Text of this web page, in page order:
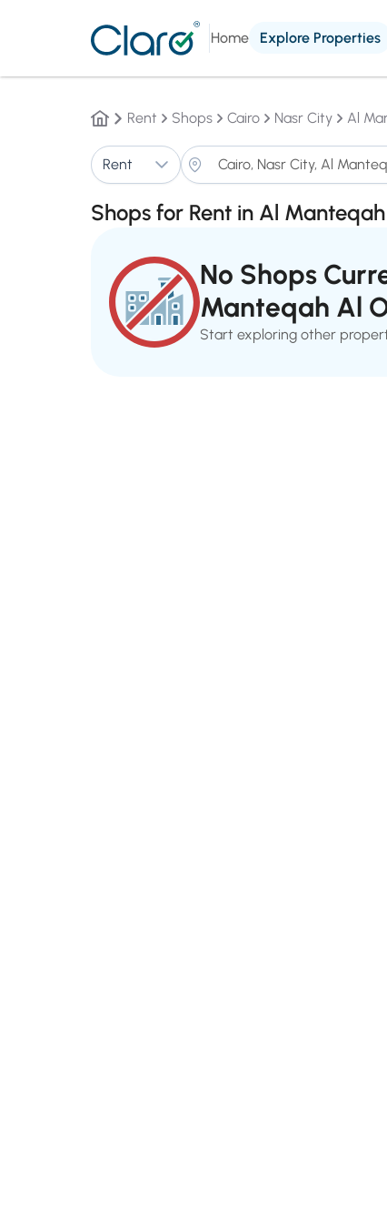
Home Explore Properties
Rent Shops Cairo Nasr City Al
Rent
Shops for Rent in Al
No Shops
Manteqah Al
Start exploring other